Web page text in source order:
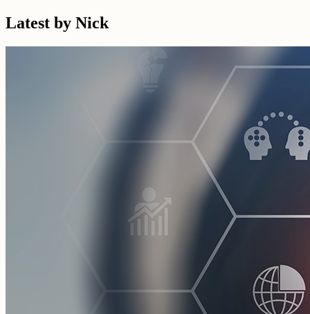
Latest by Nick